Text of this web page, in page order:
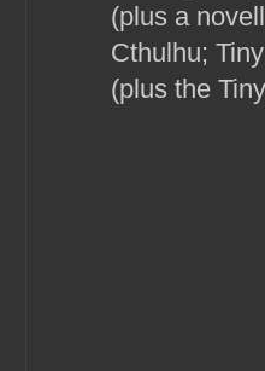
(plus a
Cthulhu;
(plus the